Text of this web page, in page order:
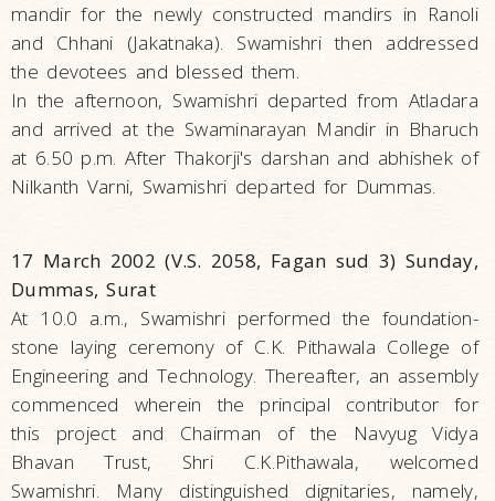
mandir for the newly constructed mandirs in Ranoli
and Chhani (Jakatnaka). Swamishri then addressed
the devotees and blessed them.
In the afternoon, Swamishri departed from Atladara
and arrived at the Swaminarayan Mandir in Bharuch
at 6.50 p.m. After Thakorji's darshan and abhishek of
Nilkanth Varni, Swamishri departed for Dummas.
17 March 2002 (V.S. 2058, Fagan sud 3) Sunday,
Dummas, Surat
At 10.0 a.m., Swamishri performed the foundation-
stone laying ceremony of C.K. Pithawala College of
Engineering and Technology. Thereafter, an assembly
commenced wherein the principal contributor for
this project and Chairman of the Navyug Vidya
Bhavan Trust, Shri C.K.Pithawala, welcomed
Swamishri. Many distinguished dignitaries, namely,